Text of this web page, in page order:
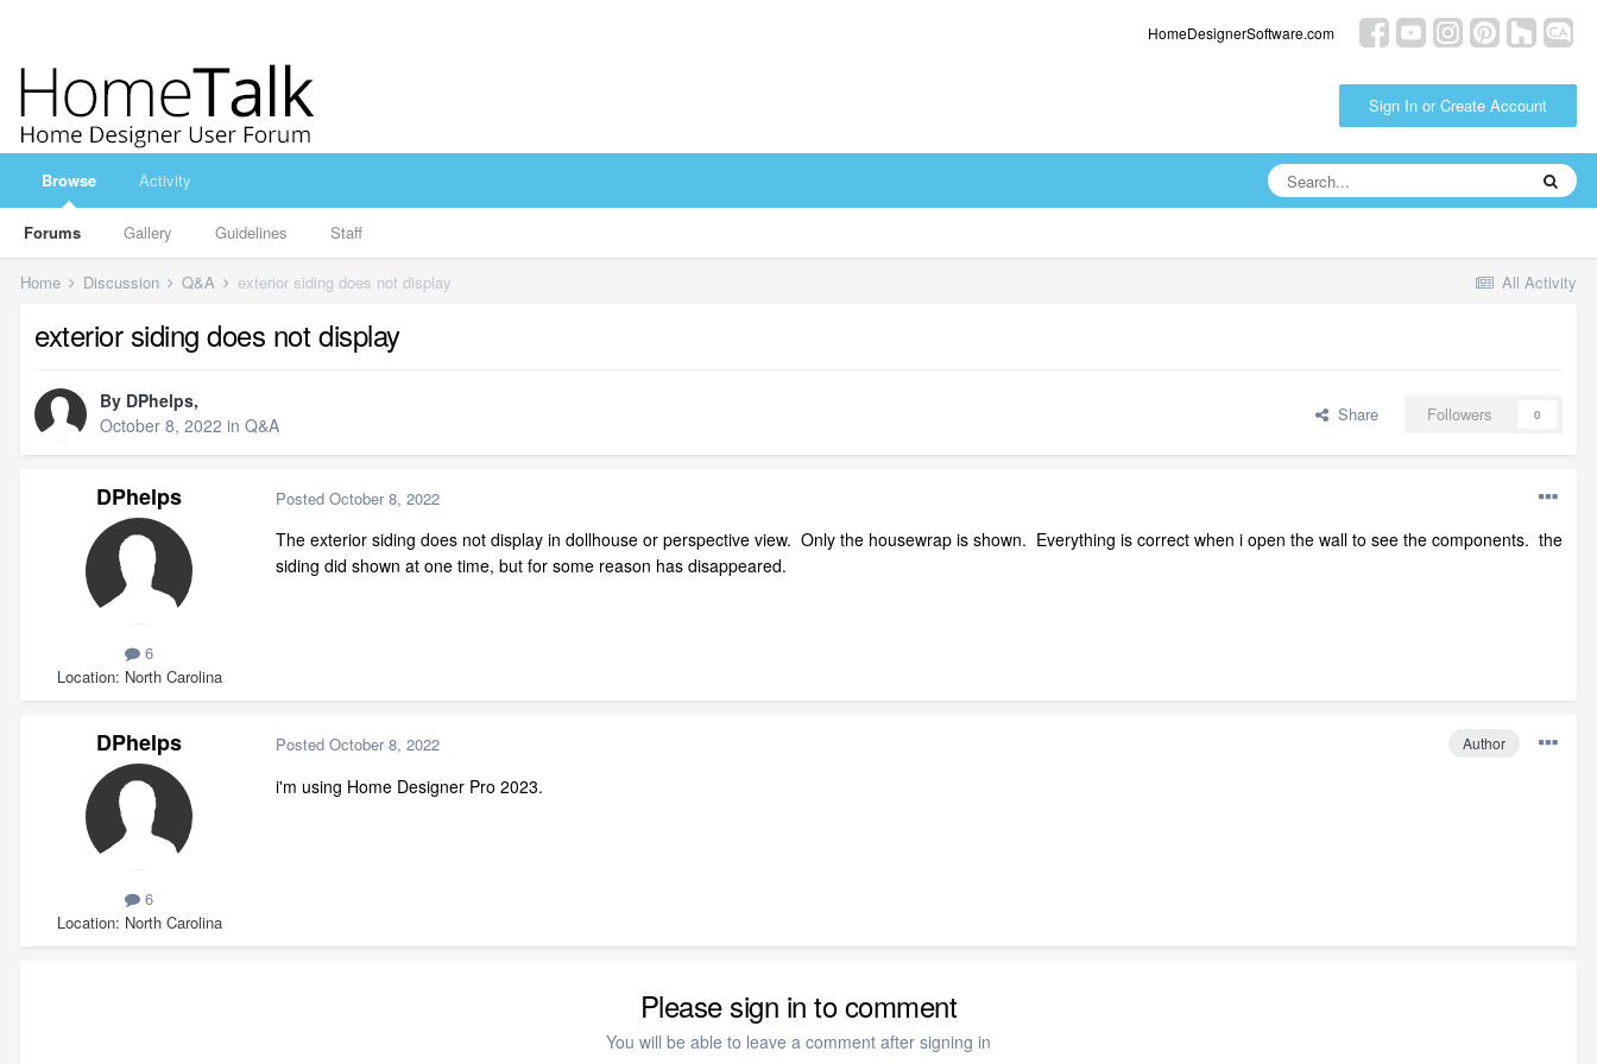
HomeDesignerSoftware.com
Sign In or Create Account
Browse
Forums Gallery Guidelines Staff
Activity
All Activity
Home Discussion Q&A exterior siding does not display
exterior siding does not display
By DPhelps,
October 8, 2022 in Q&A Share Followers 0
DPhelps
6
Location North Carolina
Posted October 8, 2022
The exterior siding does not display in dollhouse or perspective view. Only the housewrap is shown. Everything is correct when i open the wall to see the components. the
siding did shown at one time, but for some reason has disappeared.
DPhelps
6
Location North Carolina
Author
Posted October 8, 2022
i'm using Home Designer Pro 2023.
Please sign in to comment
You will be able to leave a comment after signing in